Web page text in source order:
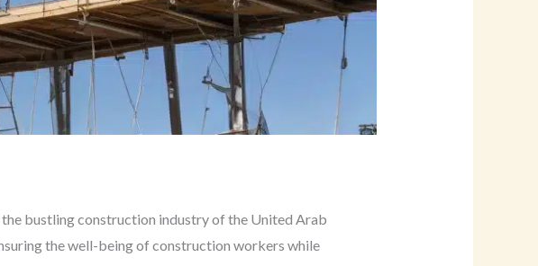
bustling construction industry of the United Arab
the well-being of construction workers while